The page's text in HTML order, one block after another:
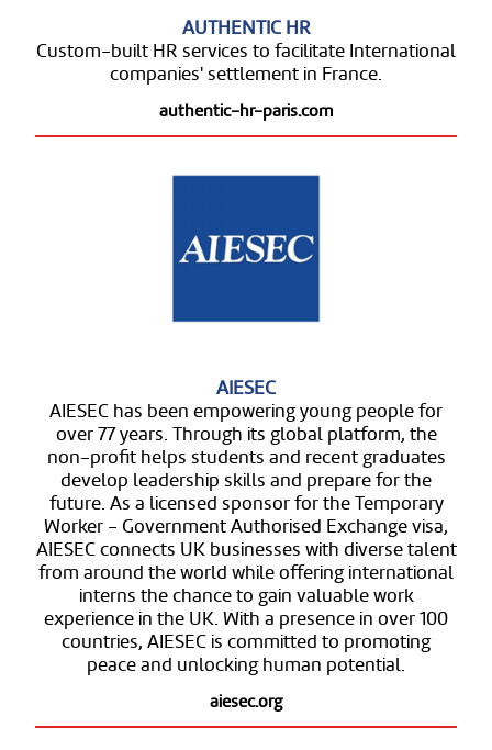
AUTHENTIC HR
Custom-built HR services to facilitate International
companies' settlement in France.
authentic-hr-paris.com
AIESEC
AIESEC has been empowering young people for
over 77 years. Through its global platform, the
non-profit helps students and recent graduates
develop leadership skills and prepare for the
future. As a licensed sponsor for the Temporary
Worker - Government Authorised Exchange visa,
AIESEC connects UK businesses with diverse talent
from around the world while offering international
interns the chance to gain valuable work
experience in the UK. With a presence in over 100
countries, AIESEC is committed to promoting
peace and unlocking human potential.
aiesec.org